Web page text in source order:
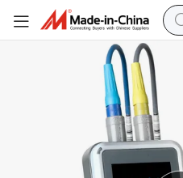
Handheld Portable Oximeter Pulse